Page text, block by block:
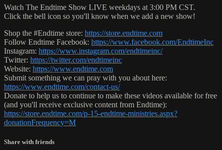
Watch The Endtime Show LIVE weekdays at 3:00 PM CST.
Click the bell icon so you'll know when we add a new show!
Shop the #Endtime store: https://store.endtime.com
Follow Endtime Facebook: https://www.facebook.com/EndtimeInc
Instagram: https://www.instagram.com/endtimeinc/
Twitter: https://twitter.com/endtimeinc
Website: https://www.endtime.com
Submit something we can pray with you about here:
https://www.endtime.com/contact-us/
Donate to help us to continue to make these videos available for free
(and you'll receive exclusive content from Endtime):
https://store.endtime.com/p-15-endtime-ministries.aspx?
donationFrequency=M
Share with friends